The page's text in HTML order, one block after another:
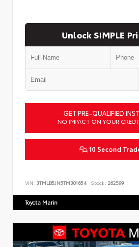
Unlock SIMPLE
GET PRE-QUALIFIED
NO IMPACT ON YOUR
10 Second
VIN: 3TMLB5JN5TM301654 Stock: 262599
Toyota Marin